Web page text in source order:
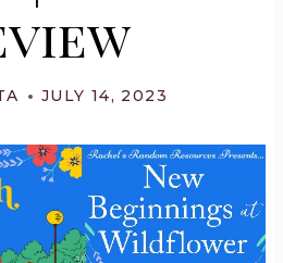
JULY 14, 2023